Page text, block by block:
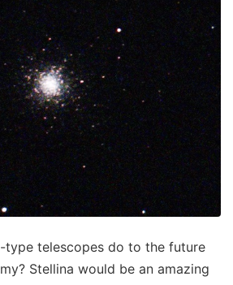
type telescopes do to the future
Stellina would be an amazing